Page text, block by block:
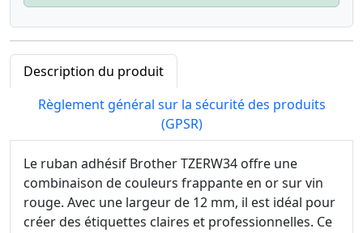
Description du produit
Règlement général sur la sécurité des produits
(GPSR)
Le ruban adhésif Brother TZERW34 offre une
combinaison de couleurs frappante en or sur vin
rouge. Avec une largeur de 12 mm, il est idéal pour
créer des étiquettes claires et professionnelles. Ce